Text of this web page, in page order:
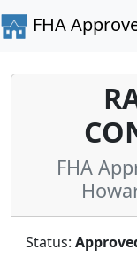
FHA
FHA
Status: